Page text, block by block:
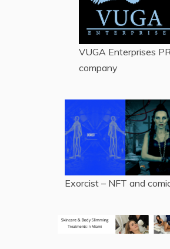
VUGA Enterprises
company
Exorcist – NFT and